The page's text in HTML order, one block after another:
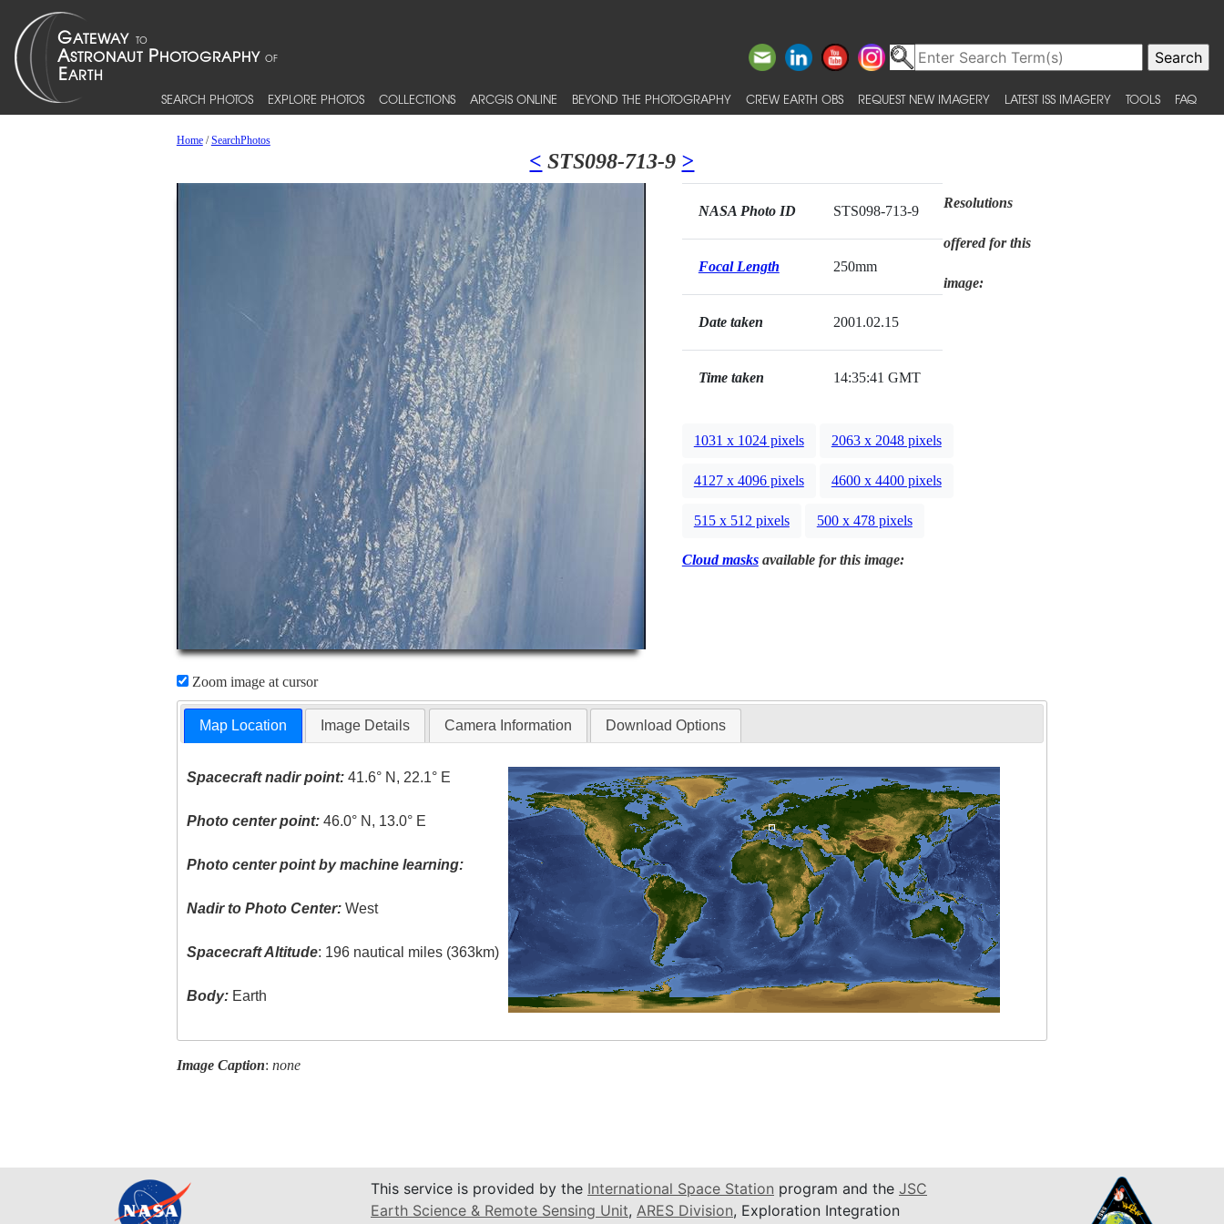
SEARCH PHOTOS EXPLORE PHOTOS COLLECTIONS ARCGIS ONLINE BEYOND THE PHOTOGRAPHY CREW EARTH OBS REQUEST NEW IMAGERY LATEST ISS IMAGERY TOOLS FAQ
Home/SearchPhotos
< STS098-713-9 >
Zoom image at cursor
NASA Photo ID STS098-713-9
Focal Length 250mm
Date taken 2001.02.15
Time taken 14:35:41 GMT
Resolutions
offered for this
image:
1031 x 1024 pixels 2063 x 2048 pixels
4127 x 4096 pixels 4600 x 4400 pixels
515 x 512 pixels 500 x 478 pixels
Cloud masksavailable for this image:
Map Location Image Details Camera Information Download Options
Spacecraft nadir point: 41.6° N, 22.1° E
Photo center point: 46.0° N, 13.0° E
Photo center point by machine learning:
Nadir to Photo Center: West
Spacecraft Altitude: 196 nautical miles (363km)
Body: Earth
Image Caption: none
This service is provided by the International Space Station program and the JSC
Earth Science & Remote Sensing Unit, ARES Division, Exploration Integration